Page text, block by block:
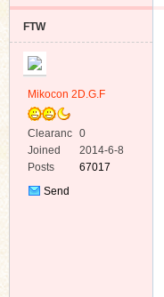
FTW
Mikocon 2D.G.F
Clearanc
e
0
Joined
2014-6-8
Posts
67017
Send